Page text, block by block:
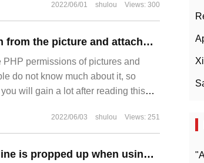
2022/06/01 shulou Views: 300
How to remove the PHP permission from the picture and attachment directory
permissions of pictures and
do not know much about it, so
will gain a lot after reading this
2022/06/03 shulou Views: 251
How to solve the problem that the line is propped up when using form under IE